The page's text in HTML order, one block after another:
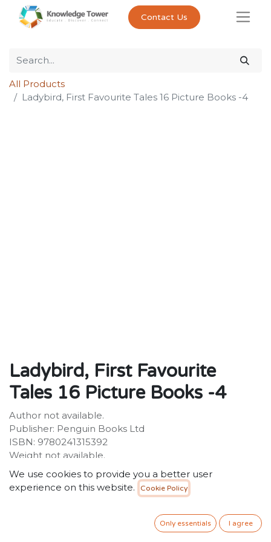
Contact Us
All Products
Ladybird, First Favourite Tales 16 Picture Books -4
Ladybird, First Favourite
Tales 16 Picture Books -4
Author not available.
Publisher: Penguin Books Ltd
ISBN: 9780241315392
Weight not available.
Dimensions: 150 x 150 (mm)
Description:
We use cookies to provide you a better user
experience on this website.
Cookie Policy
Only essentials I agree